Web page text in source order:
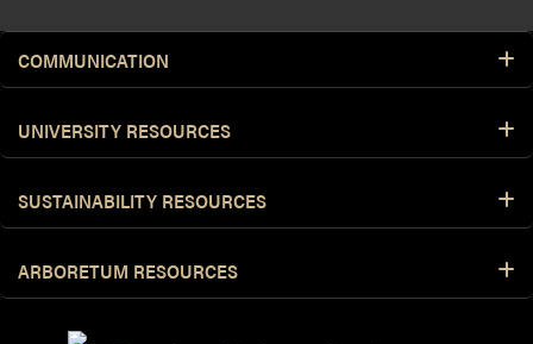
COMMUNICATION
UNIVERSITY RESOURCES
SUSTAINABILITY RESOURCES
ARBORETUM RESOURCES